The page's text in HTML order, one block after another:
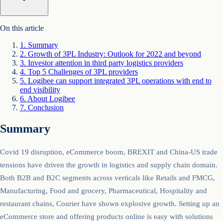
On this article
1 . Summary
2. Growth of 3PL Industry: Outlook for 2022 and beyond
3. Investor attention in third party logistics providers
4. Top 5 Challenges of 3PL providers
5. Logibee can support integrated 3PL operations with end to
end visibility
6. About Logibee
7. Conclusion
Summary
Covid 19 disruption, eCommerce boom, BREXIT and China-US trade
tensions have driven the growth in logistics and supply chain domain.
Both B2B and B2C segments across verticals like Retails and FMCG,
Manufacturing, Food and grocery, Pharmaceutical, Hospitality and
restaurant chains, Courier have shown explosive growth. Setting up an
eCommerce store and offering products online is easy with solutions